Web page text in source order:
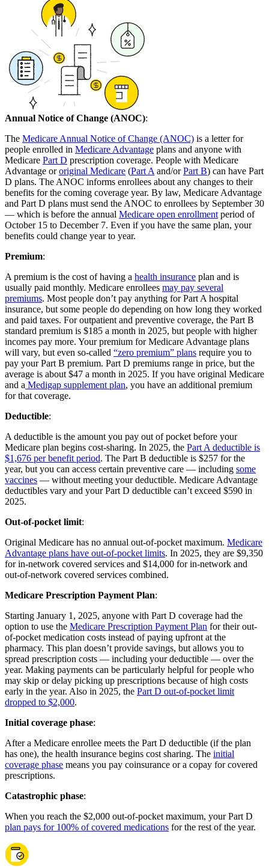
Annual Notice of Change (ANOC):
The Medicare Annual Notice of Change (ANOC) is a letter for
people enrolled in Medicare Advantage plans and anyone with
Medicare Part D prescription coverage. People with Medicare
Advantage ororiginal Medicare (Part A and/orPart B) can have Part
D plans. The ANOC informs enrollees about any changes to their
benefits for the coming coverage year. By law, Medicare Advantage
and Part D plans must send the ANOC to enrollees by September 30
— which is before the annual Medicare open enrollment period of
October 15 to December 7. Even if you have the same plan, your
benefits could change year to year.
Premium:
A premium is the cost of having a health insurance plan and is
usually paid monthly. Medicare enrollees may pay several
premiums. Most people don’t pay anything for Part A hospital
insurance, but some people do depending on how long they worked
and paid taxes. For outpatient and preventive coverage, the Part B
standard premium is $185 a month in 2025, but people with higher
incomes pay more. Your premium for Medicare Advantage plans
will vary, but even so-called “zero premium” plans require you to
pay your Part B premium. Part D premiums range in price, but the
average is about $47 a month in 2025. If you have original Medicare
and a Medigap supplement plan, you have an additional premium
for that coverage.
Deductible:
A deductible is the amount you pay out of pocket before your
Medicare plan begins cost-sharing. In 2025, the Part A deductible is
$1,676 per benefit period. The Part B deductible is $257 for the
year, but you can access certain preventive care — including some
vaccines — without meeting your deductible. Medicare Advantage
deductibles vary and your Part D deductible can’t exceed $590 in
2025.
Out-of-pocket limit:
Original Medicare has no annual out-of-pocket maximum. Medicare
Advantage plans have out-of-pocket limits. In 2025, they are $9,350
for in-network covered services and $14,000 for in-network and
out-of-network covered services combined.
Medicare Prescription Payment Plan:
Starting January 1, 2025, anyone with Part D coverage had the
option to use the Medicare Prescription Payment Plan for their out-
of-pocket medication costs instead of paying upfront at the
pharmacy. This plan doesn’t provide savings, but allows you to
spread prescription costs — including your deductible — over the
year. Making payments can be particularly helpful for people who
may skip or delay picking up prescriptions because of high costs
early in the year. Also in 2025, the Part D out-of-pocket limit
dropped to $2,000.
Initial coverage phase:
After a Medicare enrollee meets the Part D deductible (if the plan
has one), the health insurance begins cost sharing. The initial
coverage phase means you pay coinsurance or a copay for covered
prescriptions.
Catastrophic phase:
When you reach the $2,000 out-of-pocket maximum, your Part D
plan pays for 100% of covered medications for the rest of the year.